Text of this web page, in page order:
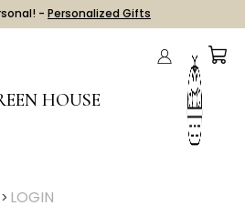
- Personalized Gifts
HOUSE
LOGIN